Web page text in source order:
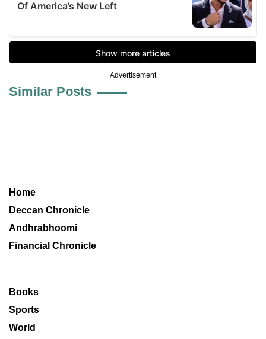
Advertisement
Similar Posts
Home
Deccan Chronicle
Andhrabhoomi
Financial Chronicle
Books
Sports
World